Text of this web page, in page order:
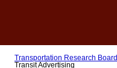
Transportation Research Board
Transit Advertising